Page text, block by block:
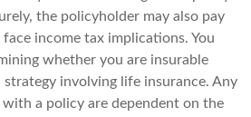
the policyholder may also pay
income tax implications. You
whether you are insurable
strategy involving life insurance. Any
with a policy are dependent on the